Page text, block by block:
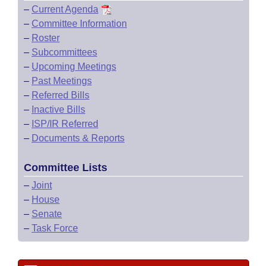
– Current Agenda
– Committee Information
– Roster
– Subcommittees
– Upcoming Meetings
– Past Meetings
– Referred Bills
– Inactive Bills
– ISP/IR Referred
– Documents & Reports
Committee Lists
– Joint
– House
– Senate
– Task Force